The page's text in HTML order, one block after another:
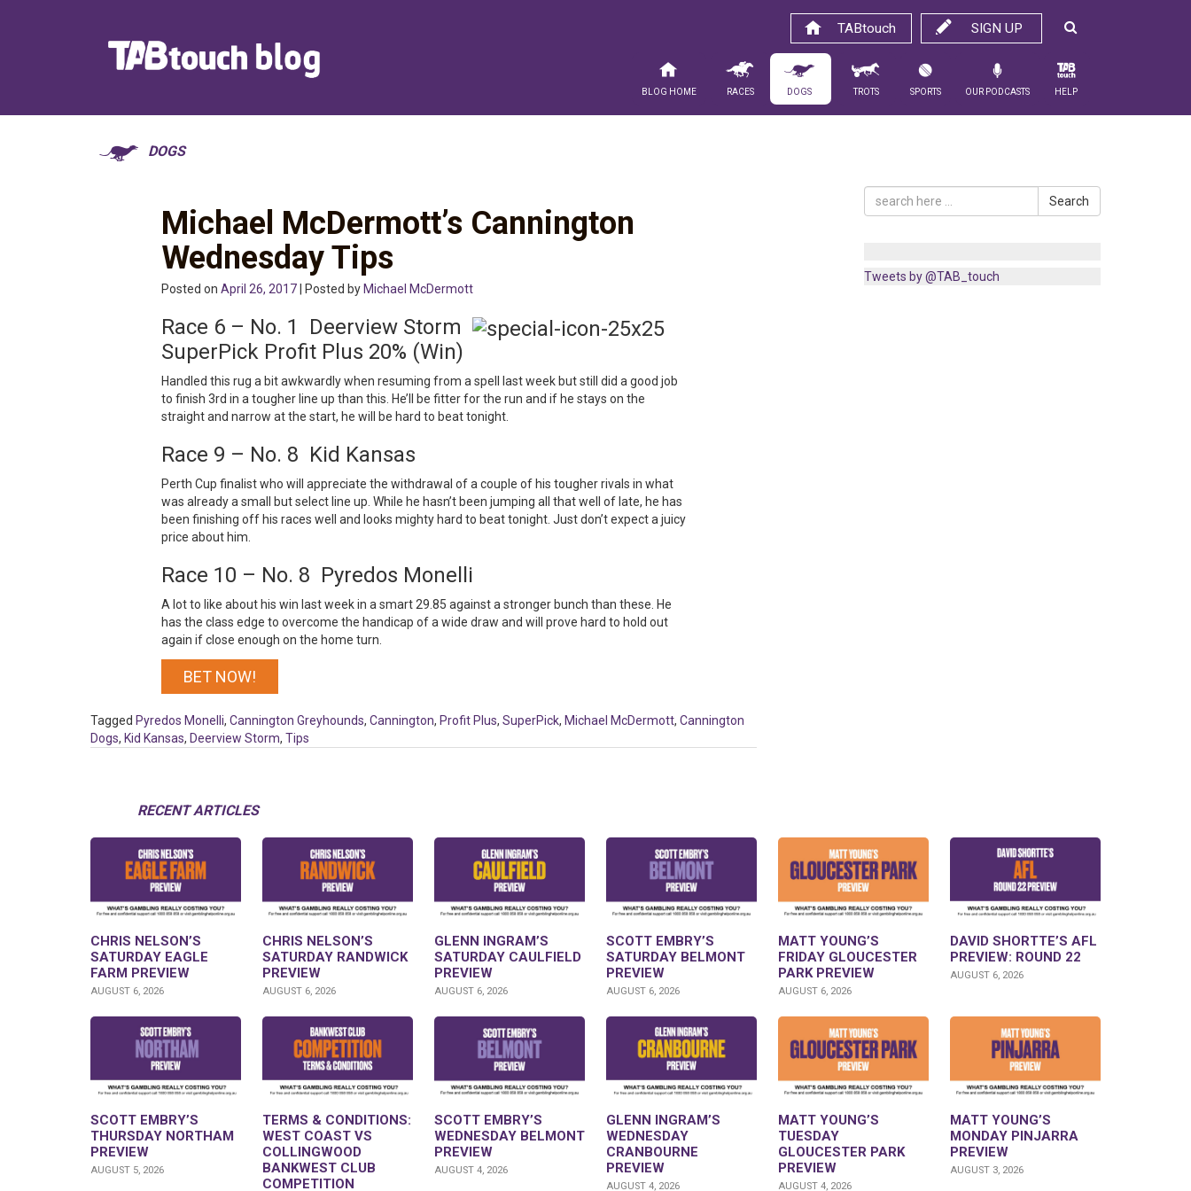
SIGN UP
TABtouch
Blog Home Races Dogs Trots Sports Our Podcasts Help
DOGS
Michael McDermott’s Cannington
Wednesday Tips
Posted on April 26, 2017 | Posted by Michael McDermott
Race 6 – No. 1 Deerview Storm
SuperPick Profit Plus 20% (Win)
Handled this rug a bit awkwardly when resuming from a spell last week but still did a good job
to finish 3rd in a tougher line up than this. He’ll be fitter for the run and if he stays on the
straight and narrow at the start, he will be hard to beat tonight.
Race 9 – No. 8 Kid Kansas
Perth Cup finalist who will appreciate the withdrawal of a couple of his tougher rivals in what
was already a small but select line up. While he hasn’t been jumping all that well of late, he has
been finishing off his races well and looks mighty hard to beat tonight. Just don’t expect a juicy
price about him.
Race 10 – No. 8 Pyredos Monelli
A lot to like about his win last week in a smart 29.85 against a stronger bunch than these. He
has the class edge to overcome the handicap of a wide draw and will prove hard to hold out
again if close enough on the home turn.
BET NOW!
Tagged Pyredos Monelli, Cannington Greyhounds, Cannington, Profit Plus, SuperPick, Michael McDermott, Cannington
Dogs, Kid Kansas, Deerview Storm, Tips
Search
Tweets by @TAB_touch
RECENT ARTICLES
CHRIS NELSON’S
SATURDAY EAGLE
FARM PREVIEW
AUGUST 6, 2026
CHRIS NELSON’S
SATURDAY RANDWICK
PREVIEW
AUGUST 6, 2026
GLENN INGRAM’S
SATURDAY CAULFIELD
PREVIEW
AUGUST 6, 2026
SCOTT EMBRY’S
SATURDAY BELMONT
PREVIEW
AUGUST 6, 2026
MATT YOUNG’S
FRIDAY GLOUCESTER
PARK PREVIEW
AUGUST 6, 2026
DAVID SHORTTE’S AFL
PREVIEW: ROUND 22
AUGUST 6, 2026
SCOTT EMBRY’S
THURSDAY NORTHAM
PREVIEW
AUGUST 5, 2026
TERMS & CONDITIONS:
WEST COAST VS
COLLINGWOOD
BANKWEST CLUB
COMPETITION
SCOTT EMBRY’S
WEDNESDAY BELMONT
PREVIEW
AUGUST 4, 2026
GLENN INGRAM’S
WEDNESDAY
CRANBOURNE
PREVIEW
AUGUST 4, 2026
MATT YOUNG’S
TUESDAY
GLOUCESTER PARK
PREVIEW
AUGUST 4, 2026
MATT YOUNG’S
MONDAY PINJARRA
PREVIEW
AUGUST 3, 2026